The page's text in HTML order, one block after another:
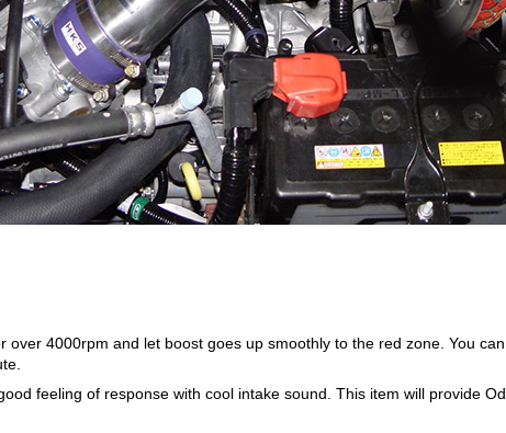
over 4000rpm and let boost goes up smoothly to the red zone. You
feeling of response with cool intake sound. This item will provide